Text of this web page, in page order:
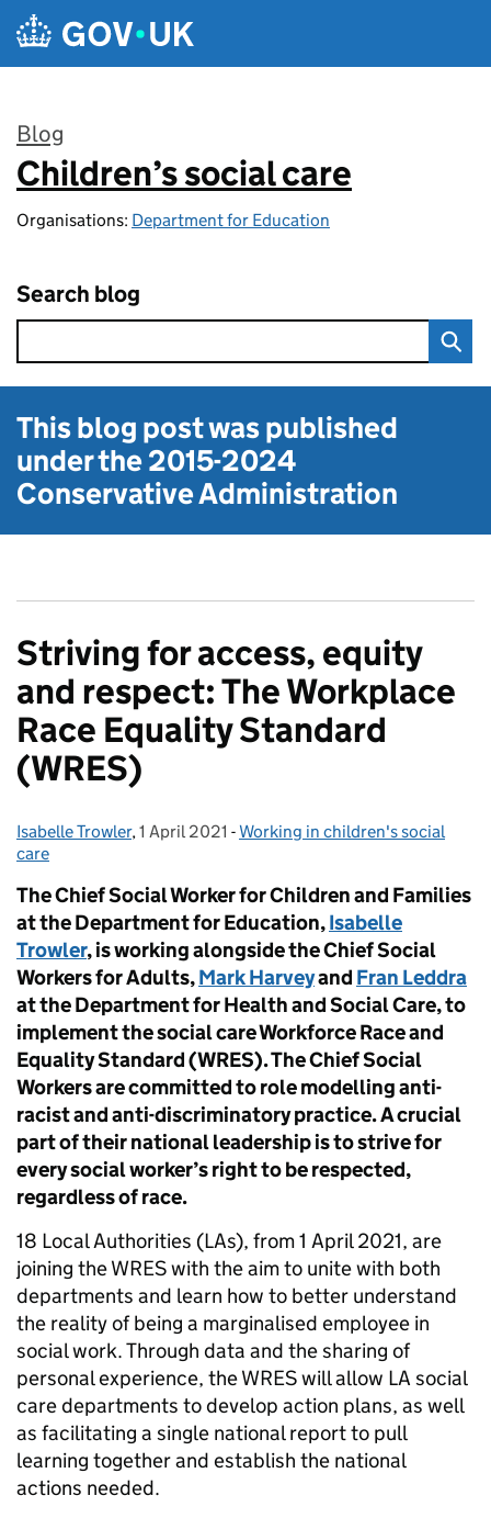
Skip to main content
Blog
:
Children’s social care
Organisations: Department for Education
Search blog
This blog post was published
under the2015-2024
Conservative Administration
Striving for access, equity
and respect: The Workplace
Race Equality Standard
(WRES)
Posted by:
Isabelle Trowler, Posted on:
1 April 2021 - Categories:
Working in children's social
care
The Chief Social Worker for Children and Families
at the Department for Education,Isabelle
Trowler, is working alongside the Chief Social
Workers for Adults,Mark Harveyand Fran Leddra
at the Department for Health and Social Care, to
implement the social care Workforce Race and
Equality Standard (WRES). The Chief Social
Workers are committed to role modelling anti-
racist and anti-discriminatory practice. A crucial
part of their national leadership is to strive for
every social worker’s right to be respected,
regardless of race.
18 Local Authorities (LAs), from 1 April 2021, are
joining the WRES with the aim to unite with both
departments and learn how to better understand
the reality of being a marginalised employee in
social work. Through data and the sharing of
personal experience, the WRES will allow LA social
care departments to develop action plans, as well
as facilitating a single national report to pull
learning together and establish the national
actions needed.